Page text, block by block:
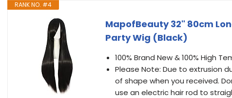
RANK NO. #4
MapofBeauty 32" 80cm
Party Wig (Black)
100% Brand New & 100% High
Please Note: Due to extrusion
of shape when you received.
use an electric hair rod to